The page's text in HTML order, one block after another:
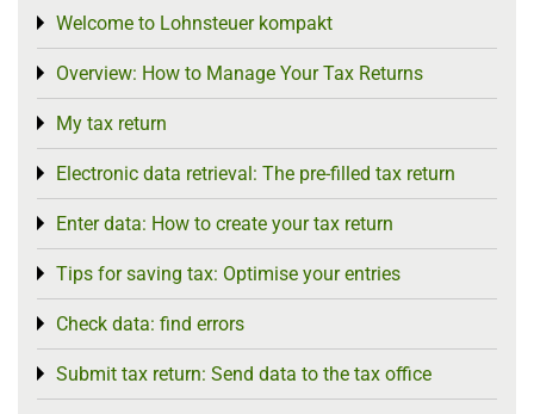
Welcome to Lohnsteuer kompakt
Toggle menu
Overview: How to Manage Your Tax Returns
Toggle menu
My tax return
Toggle menu
Electronic data retrieval: The pre-filled tax return
Toggle menu
Enter data: How to create your tax return
Toggle menu
Tips for saving tax: Optimise your entries
Toggle menu
Check data: find errors
Toggle menu
Submit tax return: Send data to the tax office
Toggle menu